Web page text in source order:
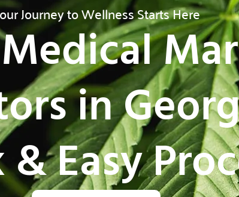
Journey to Wellness Starts Here
in
Easy